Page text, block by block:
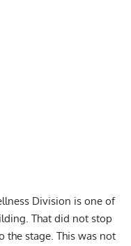
Division is one of
That did not stop
the stage. This was not